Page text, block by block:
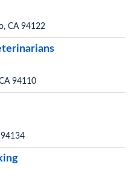
CA 94122
94110
94134